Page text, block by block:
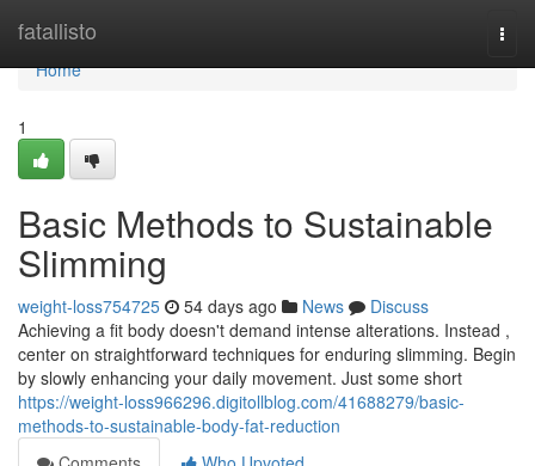
fatallisto
Home
Home
1
Basic Methods to Sustainable
Slimming
weight-loss754725 54 days ago News
Discuss
Achieving a fit body doesn't demand intense alterations. Instead ,
center on straightforward techniques for enduring slimming. Begin
by slowly enhancing your daily movement. Just some short
https://weight-loss966296.digitollblog.com/41688279/basic-
methods-to-sustainable-body-fat-reduction